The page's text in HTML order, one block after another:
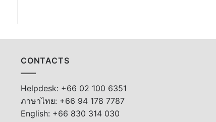
CONTACTS
Helpdesk: +66 02 100 6351
ภาษาไทย: +66 94 178 7787
English: +66 830 314 030